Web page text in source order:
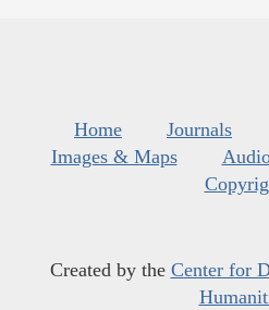
Home Journals
Images & Maps
Created by the Center for